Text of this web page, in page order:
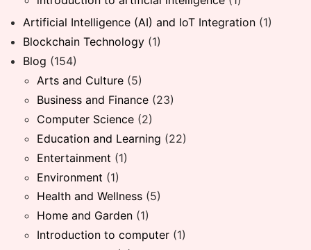
Artificial Intelligence (AI) and IoT Integration (1)
Blockchain Technology (1)
Blog (154)
Arts and Culture (5)
Business and Finance (23)
Computer Science (2)
Education and Learning (22)
Entertainment (1)
Environment (1)
Health and Wellness (5)
Home and Garden (1)
Introduction to computer (1)